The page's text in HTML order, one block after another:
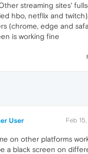
streaming sites'
hbo, netflix and
(chrome, edge and
is working fine
User Feb
on other platforms
a black screen on